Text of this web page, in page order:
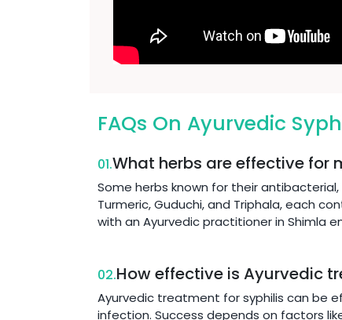
FAQs On Ayurvedic
01.What herbs are effective for
Some herbs known for their
Turmeric, Guduchi, and Triphala, each
with an Ayurvedic practitioner in Shimla
02.How effective is Ayurvedic
Ayurvedic treatment for syphilis can be
infection. Success depends on factors